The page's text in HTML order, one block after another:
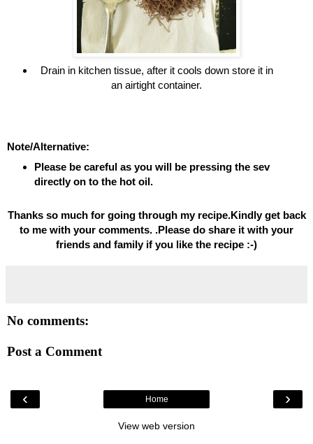
Drain in kitchen tissue, after it cools down store it in
an airtight container.
Note/Alternative:
Please be careful as you will be pressing the sev
directly on to the hot oil.
Thanks so much for going through my recipe.Kindly get back
to me with your comments. .Please do share it with your
friends and family if you like the recipe :-)
No comments:
Post a Comment
‹ ›
Home
View web version